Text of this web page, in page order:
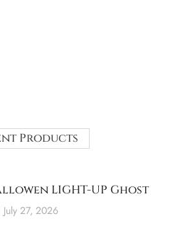
Products
LIGHT-UP Ghost
July 27, 2026